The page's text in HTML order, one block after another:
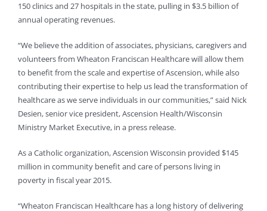
150 clinics and 27 hospitals in the state, pulling in $3.5 billion of
annual operating revenues.
“We believe the addition of associates, physicians, caregivers and
volunteers from Wheaton Franciscan Healthcare will allow them
to benefit from the scale and expertise of Ascension, while also
contributing their expertise to help us lead the transformation of
healthcare as we serve individuals in our communities,” said Nick
Desien, senior vice president, Ascension Health/Wisconsin
Ministry Market Executive, in a press release.
As a Catholic organization, Ascension Wisconsin provided $145
million in community benefit and care of persons living in
poverty in fiscal year 2015.
“Wheaton Franciscan Healthcare has a long history of delivering